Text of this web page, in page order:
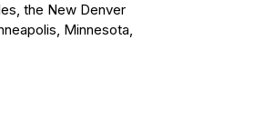
the New Denver
Minnesota,